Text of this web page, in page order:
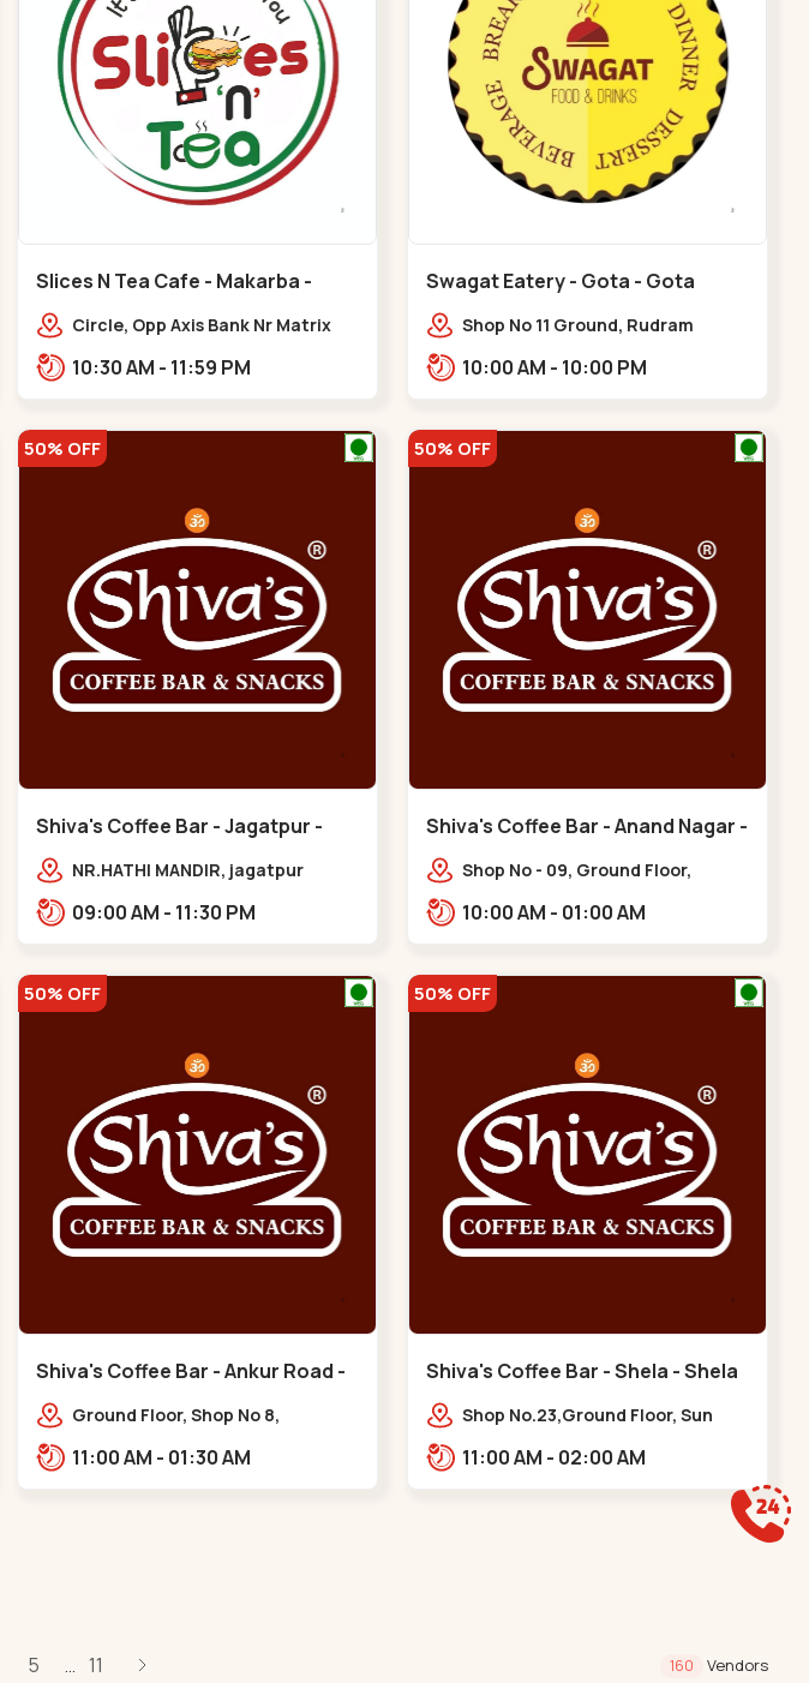
Slices N Tea Cafe - Makarba -
Makarba
Circle, Opp Axis Bank Nr Matrix
10:30 AM - 11:59 PM
Swagat Eatery - Gota - Gota
Shop No 11 Ground, Rudram
10:00 AM - 10:00 PM
50% OFF
Shiva's Coffee Bar - Jagatpur -
GotaNR.HATHI MANDIR, jagatpur
Hwy,,,Gota
09:00 AM - 11:30 PM
50% OFF
Shiva's Coffee Bar - Anand Nagar -
Satellite
Shop No - 09, Ground Floor,
opp. Rahul Tower,,,Satellite
10:00 AM - 01:00 AM
50% OFF
Shiva's Coffee Bar - Ankur Road -
Naranpura
Ground Floor, Shop No 8,
near Amrapali Apartments,
11:00 AM - 01:30 AM
50% OFF
Shiva's Coffee Bar - Shela - Shela
Shop No.23,Ground Floor, Sun
11:00 AM - 02:00 AM
5 ... 11 160 Vendors